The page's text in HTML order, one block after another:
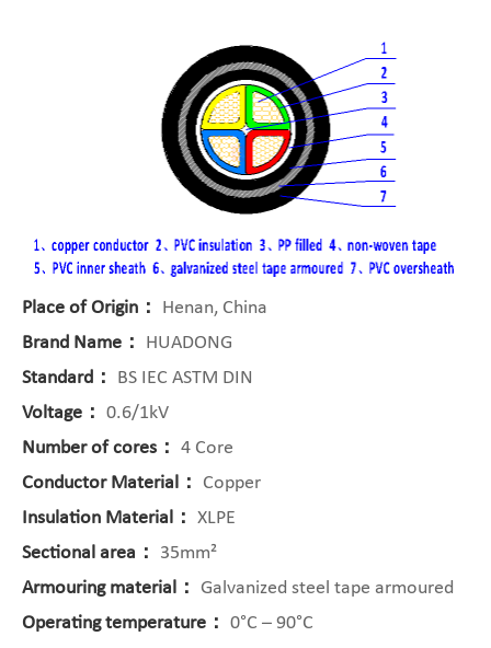
Place of Origin：
Henan, China
Brand Name：
HUADONG
Standard：
BS IEC ASTM DIN
Voltage： 0.6/1kV
Number of cores： 4 Core
Conductor Material：
Copper
Insulation Material： XLPE
Sectional area：
35mm²
Armouring material： Galvanized steel tape armoured
Operating temperature： 0°C – 90°C